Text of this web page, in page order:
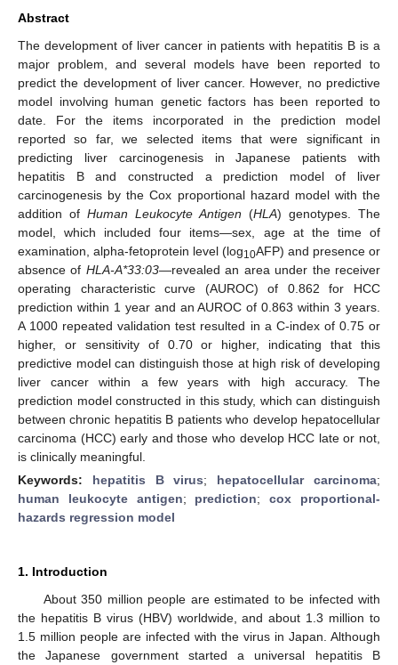
Abstract
The development of liver cancer in patients with hepatitis B is a
major problem, and several models have been reported to
predict the development of liver cancer. However, no predictive
model involving human genetic factors has been reported to
date. For the items incorporated in the prediction model
reported so far, we selected items that were significant in
predicting liver carcinogenesis in Japanese patients with
hepatitis B and constructed a prediction model of liver
carcinogenesis by the Cox proportional hazard model with the
addition of Human Leukocyte Antigen (HLA) genotypes. The
model, which included four items—sex, age at the time of
examination, alpha-fetoprotein level (log10AFP) and presence or
absence of HLA-A*33:03—revealed an area under the receiver
operating characteristic curve (AUROC) of 0.862 for HCC
prediction within 1 year and an AUROC of 0.863 within 3 years.
A 1000 repeated validation test resulted in a C-index of 0.75 or
higher, or sensitivity of 0.70 or higher, indicating that this
predictive model can distinguish those at high risk of developing
liver cancer within a few years with high accuracy. The
prediction model constructed in this study, which can distinguish
between chronic hepatitis B patients who develop hepatocellular
carcinoma (HCC) early and those who develop HCC late or not,
is clinically meaningful.
Keywords: hepatitis B virus; hepatocellular carcinoma;
human leukocyte antigen; prediction;cox proportional-
hazards regression model
1. Introduction
About 350 million people are estimated to be infected with
the hepatitis B virus (HBV) worldwide, and about 1.3 million to
1.5 million people are infected with the virus in Japan. Although
the Japanese government started a universal hepatitis B